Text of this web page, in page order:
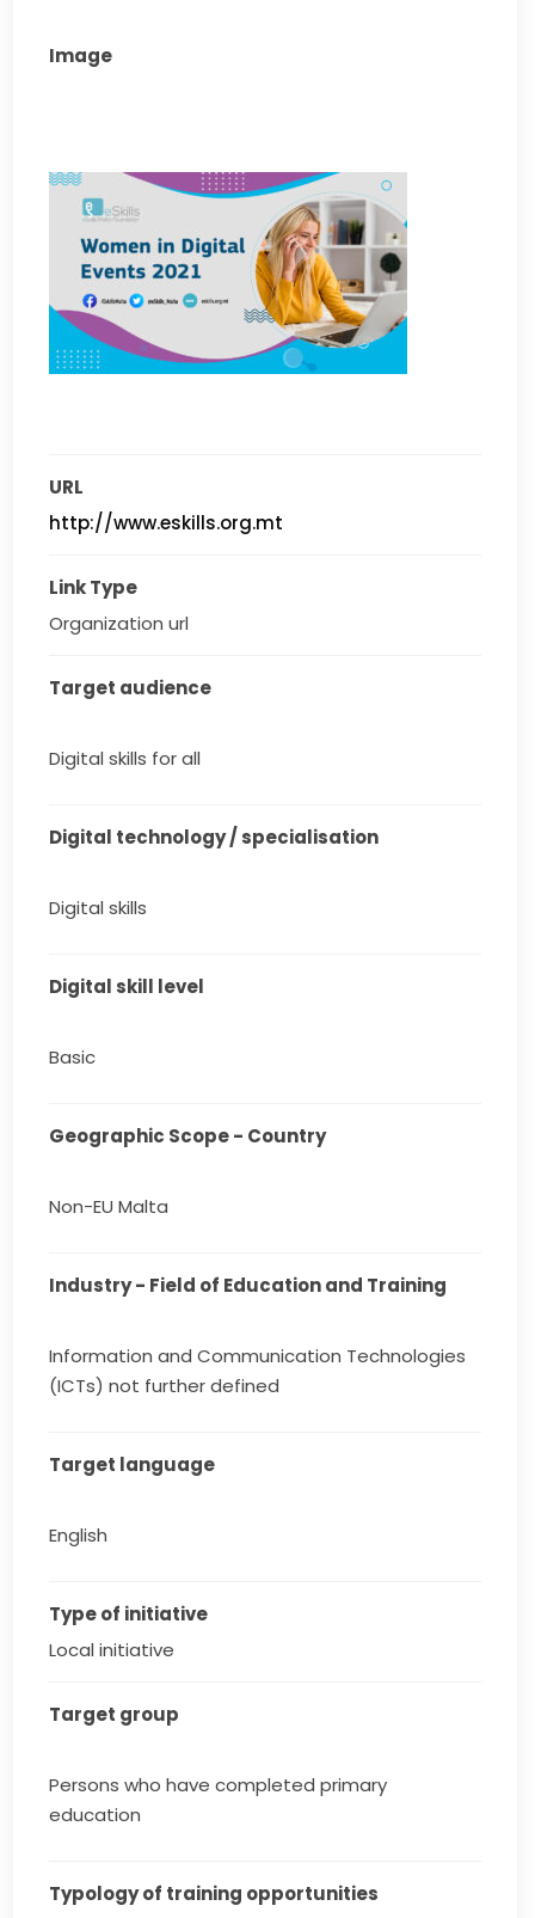
Image
URL
http://www.eskills.org.mt
Link Type
Organization url
Target audience
Digital skills for all
Digital technology / specialisation
Digital skills
Digital skill level
Basic
Geographic Scope - Country
Non-EU Malta
Industry - Field of Education and Training
Information and Communication Technologies
(ICTs) not further defined
Target language
English
Type of initiative
Local initiative
Target group
Persons who have completed primary
education
Typology of training opportunities